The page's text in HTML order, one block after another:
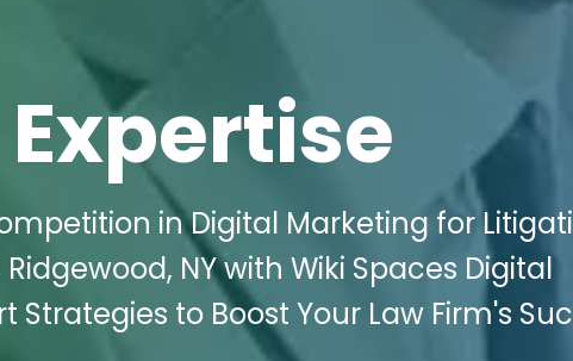
Expertise
in Digital Marketing for
NY with Wiki Spaces Digital
Strategies to Boost Your Law Firm's